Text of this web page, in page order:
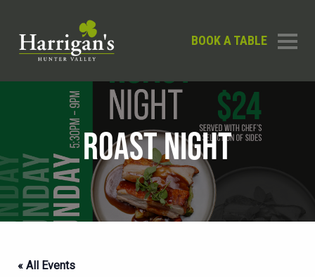
BOOK A TABLE
ROAST NIGHT
« All Events